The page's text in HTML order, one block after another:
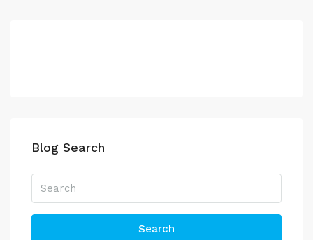
Blog Search
Search